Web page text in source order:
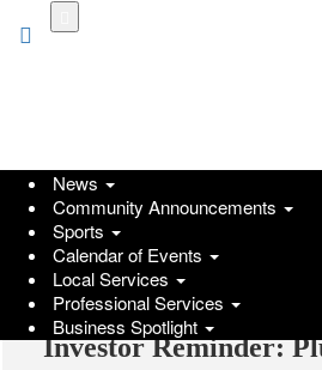
Investor Reminder:
News
Community Announcements
Sports
Calendar of Events
Local Services
Professional Services
Business Spotlight